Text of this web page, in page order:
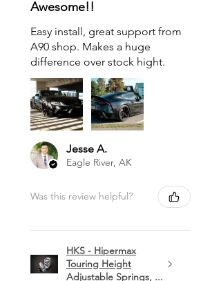
Awesome!!
Easy install, great support from
A90 shop. Makes a huge
difference over stock hight.
Jesse A.
Eagle River, AK
Was this review helpful?
HKS - Hipermax
Touring Height
Adjustable Springs, ...